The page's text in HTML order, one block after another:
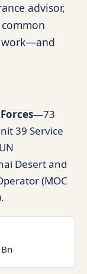
advisor,
work—and
—73
39 Service
Desert and
(MOC